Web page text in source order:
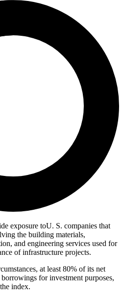
exposure toU. S. companies that
the building materials,
and engineering services used for
of infrastructure projects.
at least 80% of its net
for investment purposes,
index.